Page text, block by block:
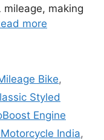
mileage, making
more
Bike,
Styled
Engine
India,